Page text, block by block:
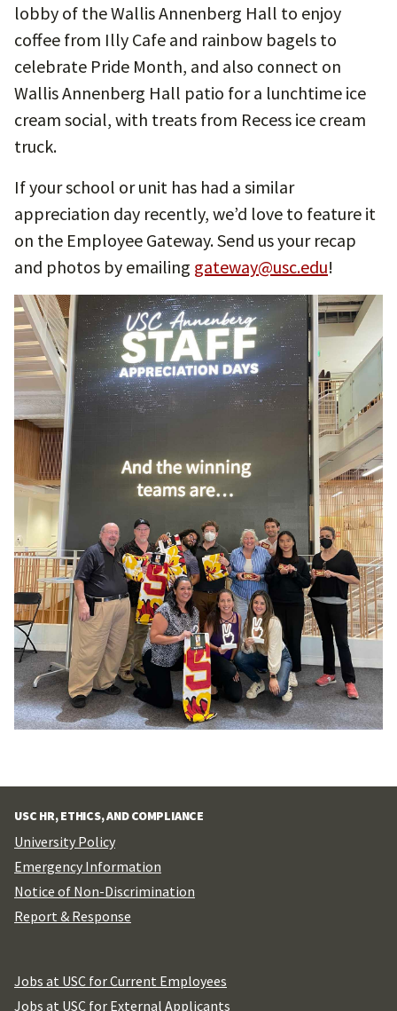
lobby of the Wallis Annenberg Hall to enjoy
coffee from Illy Cafe and rainbow bagels to
celebrate Pride Month, and also connect on
Wallis Annenberg Hall patio for a lunchtime ice
cream social, with treats from Recess ice cream
truck.
If your school or unit has had a similar
appreciation day recently, we’d love to feature it
on the Employee Gateway. Send us your recap
and photos by emailing gateway@usc.edu!
USC HR, ETHICS, AND COMPLIANCE
University Policy
Emergency Information
Notice of Non-Discrimination
Report & Response
Jobs at USC for Current Employees
Jobs at USC for External Applicants